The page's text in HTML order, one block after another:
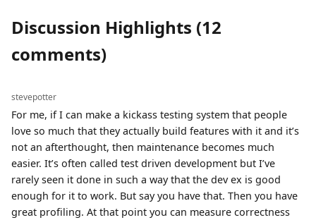
Discussion Highlights (12
comments)
stevepotter
For me, if I can make a kickass testing system that people
love so much that they actually build features with it and it’s
not an afterthought, then maintenance becomes much
easier. It’s often called test driven development but I’ve
rarely seen it done in such a way that the dev ex is good
enough for it to work. But say you have that. Then you have
great profiling. At that point you can measure correctness